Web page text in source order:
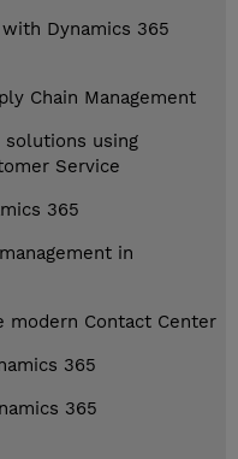
Dynamics 365
Chain Management
using
Service
365
in
modern Contact Center
365
365